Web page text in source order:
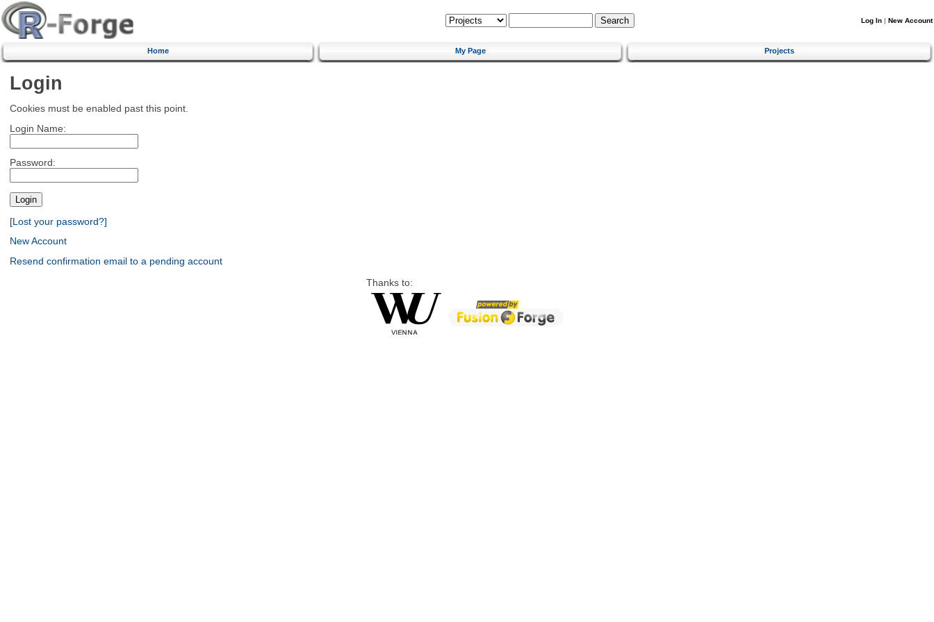
Log In | New Account
Home My Page Projects
Login
Cookies must be enabled past this point.
Login Name:
Password:
[Lost your password?]
New Account
Resend confirmation email to a pending account
Thanks to: